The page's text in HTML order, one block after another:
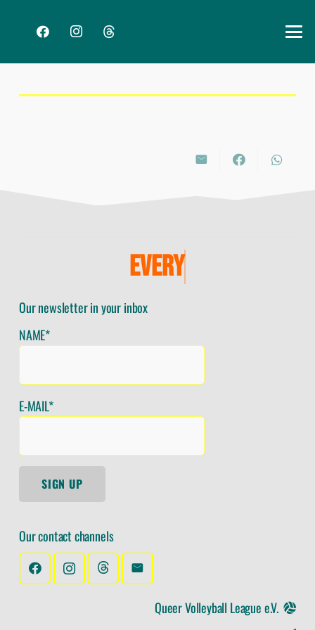
EVERY
Our newsletter in your inbox
NAME*
E-MAIL*
SIGN UP
Our contact channels
Queer Volleyball League e.V.